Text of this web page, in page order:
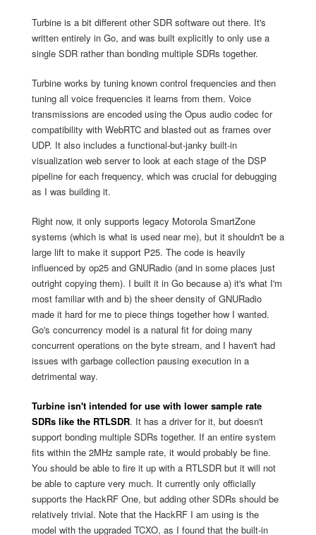
Turbine is a bit different other SDR software out there. It's
written entirely in Go, and was built explicitly to only use a
single SDR rather than bonding multiple SDRs together.
Turbine works by tuning known control frequencies and then
tuning all voice frequencies it learns from them. Voice
transmissions are encoded using the Opus audio codec for
compatibility with WebRTC and blasted out as frames over
UDP. It also includes a functional-but-janky built-in
visualization web server to look at each stage of the DSP
pipeline for each frequency, which was crucial for debugging
as I was building it.
Right now, it only supports legacy Motorola SmartZone
systems (which is what is used near me), but it shouldn't be a
large lift to make it support P25. The code is heavily
influenced by op25 and GNURadio (and in some places just
outright copying them). I built it in Go because a) it's what I'm
most familiar with and b) the sheer density of GNURadio
made it hard for me to piece things together how I wanted.
Go's concurrency model is a natural fit for doing many
concurrent operations on the byte stream, and I haven't had
issues with garbage collection pausing execution in a
detrimental way.
Turbine isn't intended for use with lower sample rate
SDRs like the RTLSDR. It has a driver for it, but doesn't
support bonding multiple SDRs together. If an entire system
fits within the 2MHz sample rate, it would probably be fine.
You should be able to fire it up with a RTLSDR but it will not
be able to capture very much. It currently only officially
supports the HackRF One, but adding other SDRs should be
relatively trivial. Note that the HackRF I am using is the
model with the upgraded TCXO, as I found that the built-in